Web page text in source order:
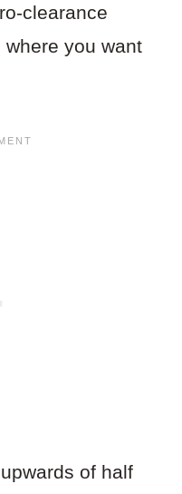
clearance
you want
of half